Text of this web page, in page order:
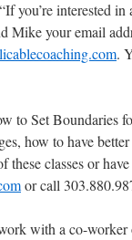
you’re interested
Mike your email
.
to Set Boundaries
how to have
these classes or
or call
with a co-